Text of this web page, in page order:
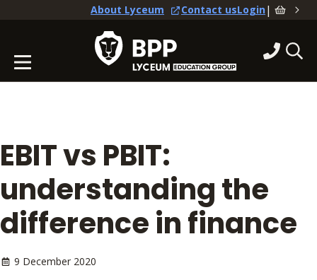
About Lyceum Contact usLogin|
EBIT vs PBIT:
understanding the
difference in finance
9 December 2020